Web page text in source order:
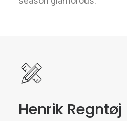
Henrik Regntøj